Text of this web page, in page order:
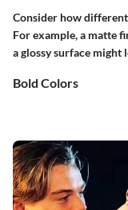
Consider how
For example, a matte
a glossy surface might
Bold Colors